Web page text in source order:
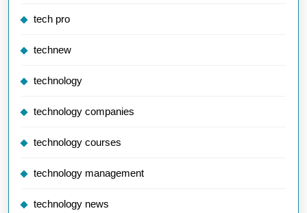
tech pro
technew
technology
technology companies
technology courses
technology management
technology news